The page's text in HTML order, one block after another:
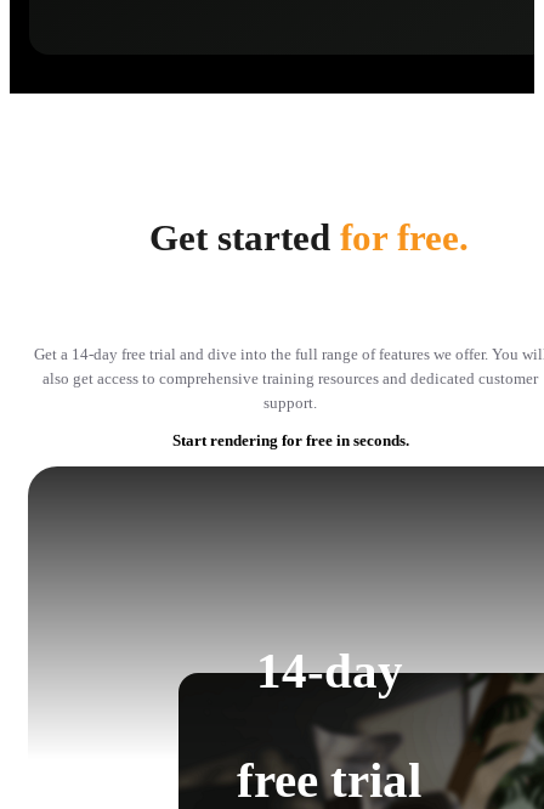
Get started for free.
Get a 14-day free trial and dive into the full range of features we offer. You
also get access to comprehensive training resources and dedicated customer
support.
Start rendering for free in seconds.
14-day
free trial